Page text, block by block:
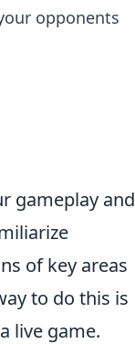
opponents
gameplay and
of key areas
to do this is
live game.